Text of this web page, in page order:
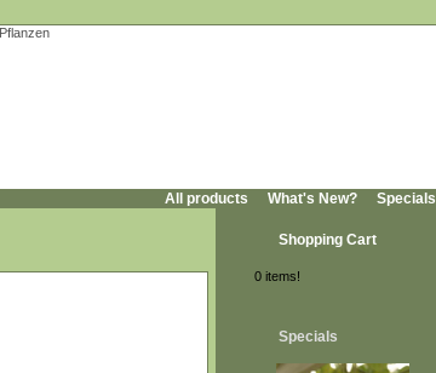
All products What's New? Specials
Shopping Cart
0 items!
Specials